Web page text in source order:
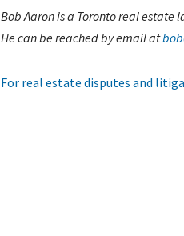
Bob Aaron is a Toronto real
He can be reached by email at
For real estate disputes and